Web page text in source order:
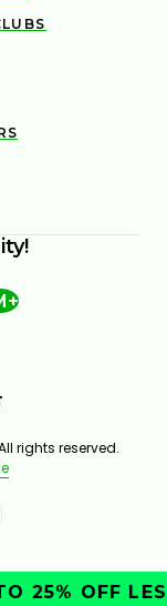
rights reserved.
25% OFF